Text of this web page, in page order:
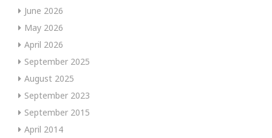
June 2026
May 2026
April 2026
September 2025
August 2025
September 2023
September 2015
April 2014